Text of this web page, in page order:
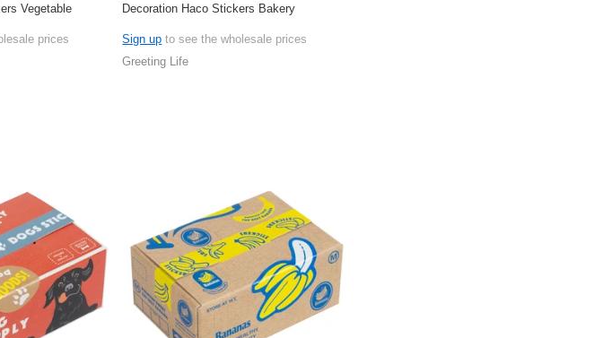
Vegetable
prices
Decoration Haco Stickers Bakery
Sign up to see the wholesale prices
Greeting Life